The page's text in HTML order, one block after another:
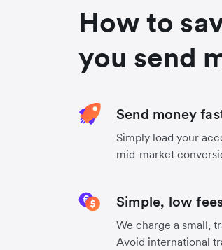
How to
you send
Send money
Simply load your
mid-market
Simple, low
We charge a small,
Avoid international